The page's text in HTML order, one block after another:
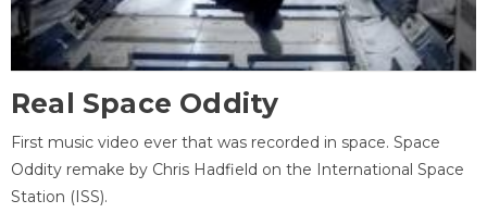
Real Space Oddity
First music video ever that was recorded in space. Space
Oddity remake by Chris Hadfield on the International Space
Station (ISS).